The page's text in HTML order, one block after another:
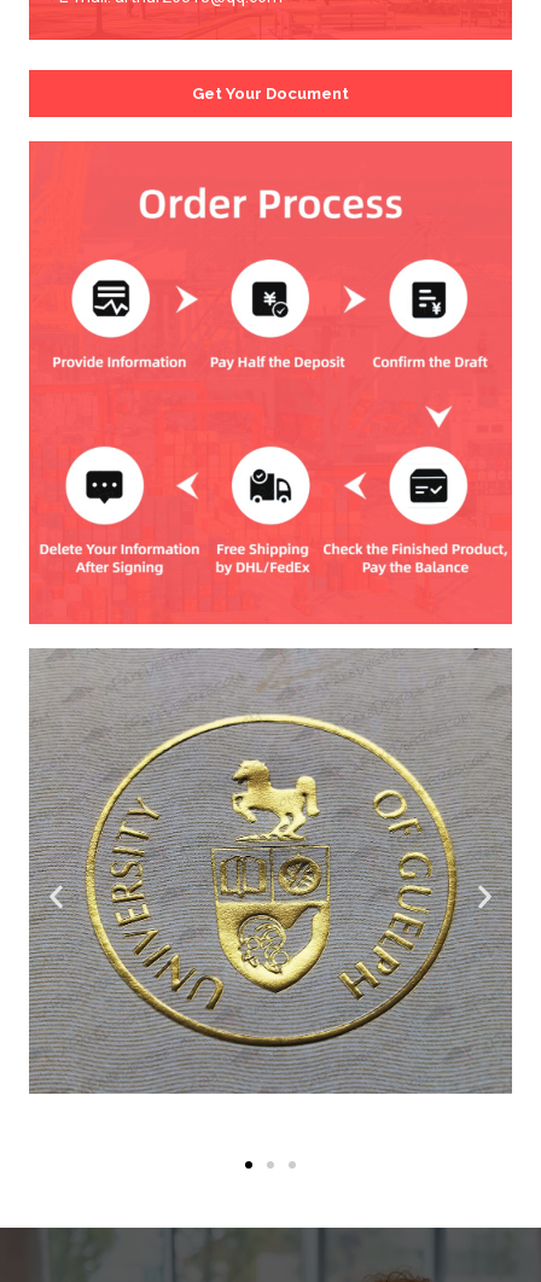
Get Your Document